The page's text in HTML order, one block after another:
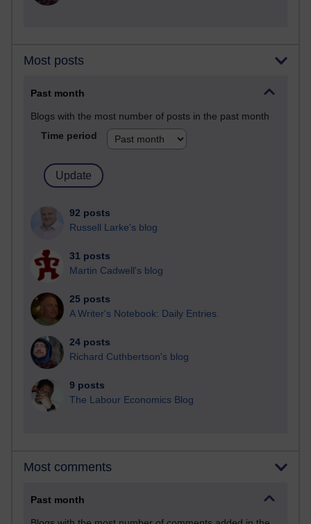
Most posts
Past month
Blogs with the most number of posts in the past month
Time period
92 posts
Russell Larke's blog
31 posts
Martin Cadwell's blog
25 posts
A Writer's Notebook: Daily Entries.
24 posts
Richard Cuthbertson's blog
9 posts
The Labour Economics Blog
Most comments
Past month